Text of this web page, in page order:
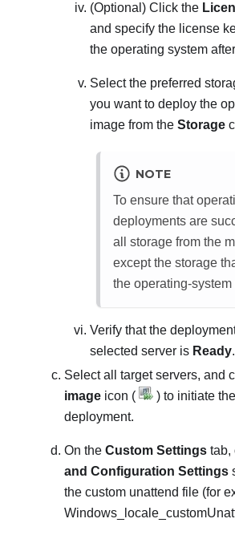
(Optional) Click the
and specify the license
the operating system
Select the preferred
you want to deploy the
image from the Storage
NOTE
To ensure that
deployments are
all storage from the
except the storage
the operating-
Verify that the
selected server is Ready.
Select all target servers, and
image icon (
) to initiate
deployment.
On the Custom Settings tab,
and Configuration Settings
the custom unattend file (for